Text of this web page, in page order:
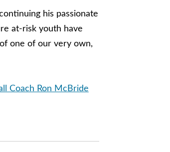
his passionate
at-risk youth have
one of our very own,
Coach Ron McBride